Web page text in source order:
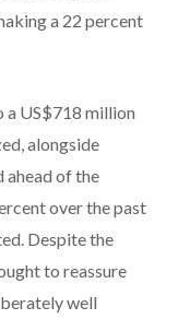
a 22 percent
a US$718 million
alongside
ahead of the
over the past
Despite the
to reassure
well